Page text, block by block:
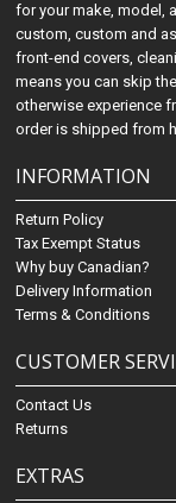
for your make, model,
custom, custom and
front-end covers,
means you can skip
otherwise experience
order is shipped from
INFORMATION
Return Policy
Tax Exempt Status
Why buy Canadian?
Delivery Information
Terms & Conditions
CUSTOMER
Contact Us
Returns
EXTRAS